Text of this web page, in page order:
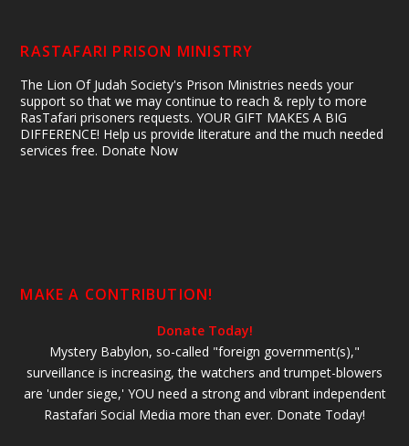
RASTAFARI PRISON MINISTRY
The Lion Of Judah Society's Prison Ministries needs your
support so that we may continue to reach & reply to more
RasTafari prisoners requests. YOUR GIFT MAKES A BIG
DIFFERENCE! Help us provide literature and the much needed
services free. Donate Now
MAKE A CONTRIBUTION!
Donate Today!
Mystery Babylon, so-called "foreign government(s),"
surveillance is increasing, the watchers and trumpet-blowers
are 'under siege,' YOU need a strong and vibrant independent
Rastafari Social Media more than ever. Donate Today!